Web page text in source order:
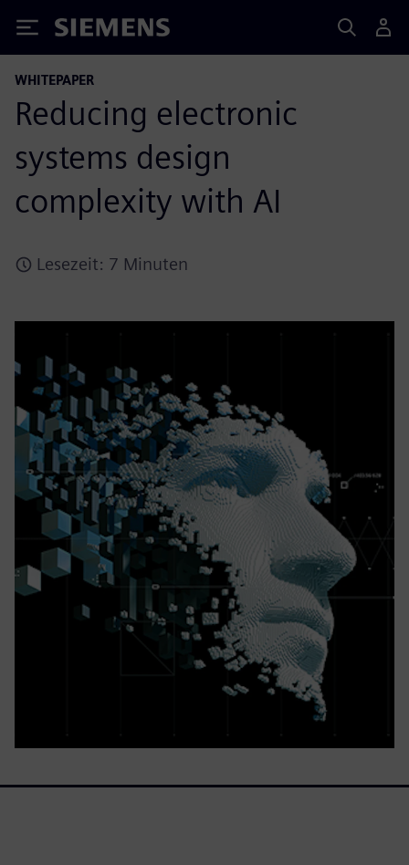
Siemens
WHITEPAPER
Reducing electronic
systems design
complexity with AI
Lesezeit: 7 Minuten